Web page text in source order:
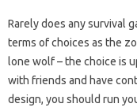
Rarely does any survival
terms of choices as the
lone wolf – the choice is
with friends and have
design, you should run